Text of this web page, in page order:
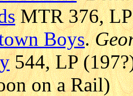
MTR 376,
Boys.
544, LP
on a Rail)